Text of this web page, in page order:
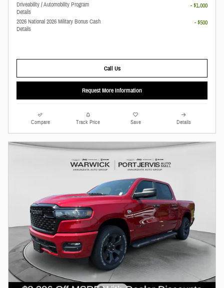
Driveability / Automobility Program
Details
- $1,000
2026 National 2026 Military Bonus Cash
Details
- $500
Call Us
Request More Information
Compare Track Price Save Details